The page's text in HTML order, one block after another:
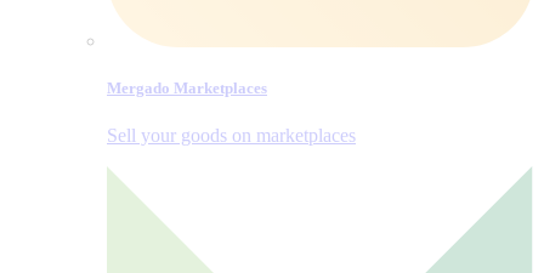
Mergado Marketplaces
Sell your goods on marketplaces